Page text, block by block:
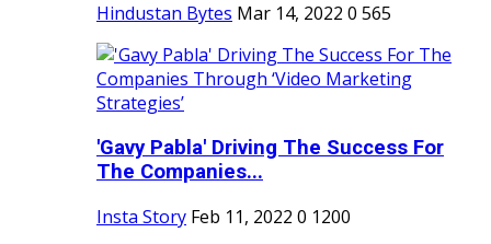
Hindustan Bytes Mar 14, 2022 0 565
'Gavy Pabla' Driving The Success For
The Companies...
Insta Story Feb 11, 2022 0 1200